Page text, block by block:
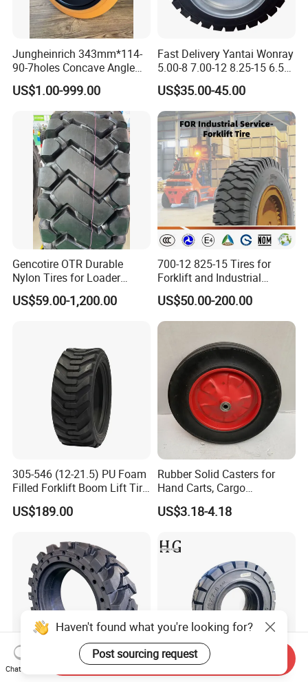
Jungheinrich 343mm*114-
90-7holes Concave Angle
Hole Driving Electric
Industrial Polyurethane PU
Forklift Wheel Spare Parts
Factory Tire Chinese Truck
Tyre Custo
US$1.00-999.00
Fast Delivery Yantai Wonray
5.00-8 7.00-12 8.25-15 6.50-
10 Wheel Rim for Forklift
Solid Tire with Good Price
US$35.00-45.00
Gencotire OTR Durable
Nylon Tires for Loader
Vehicles in Mining 23.5-25,
1400-24, Truck and Bus,
US$59.00-1,200.00
700-12 825-15 Tires for
Forklift and Industrial
Vehicles
US$50.00-200.00
305-546 (12-21.5) PU Foam
Filled Forklift Boom Lift Tire
Tyre Suppliers China
Factory Awp Aerial Work
US$189.00
Rubber Solid Casters for
Hand Carts, Cargo
Warehouses, and Vehicles,
15 Inch Sunflower Rubber
US$3.18-4.18
Haven't found what you're looking for?
Post sourcing request
Chat Now
Send Inquiry